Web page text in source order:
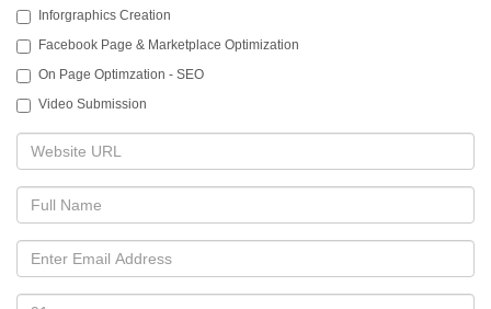
Inforgraphics Creation
Facebook Page & Marketplace Optimization
On Page Optimzation - SEO
Video Submission